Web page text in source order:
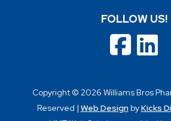
FOLLOW US!
Copyright © 2026 Williams Bros
Reserved | Web DesignbyKicks